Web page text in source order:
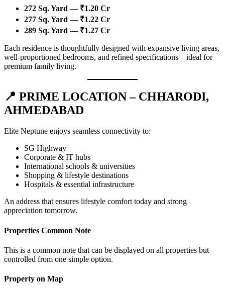
272 Sq. Yard — ₹1.20 Cr
277 Sq. Yard — ₹1.22 Cr
289 Sq. Yard — ₹1.27 Cr
Each residence is thoughtfully designed with expansive living areas,
well-proportioned bedrooms, and refined specifications—ideal for
premium family living.
📍 PRIME LOCATION – CHHARODI,
AHMEDABAD
Elite Neptune enjoys seamless connectivity to:
SG Highway
Corporate & IT hubs
International schools & universities
Shopping & lifestyle destinations
Hospitals & essential infrastructure
An address that ensures lifestyle comfort today and strong
appreciation tomorrow.
Properties Common Note
This is a common note that can be displayed on all properties but
controlled from one simple option.
Property on Map